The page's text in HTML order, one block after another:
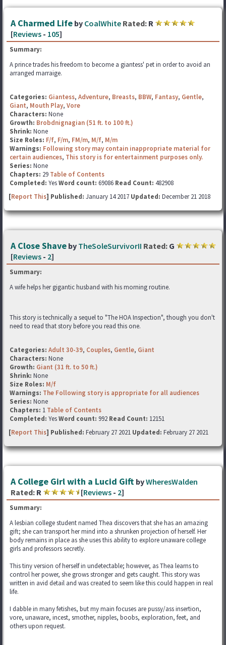
A Charmed Life by CoalWhite Rated: R
[Reviews - 105]
Summary:
A prince trades his freedom to become a giantess' pet in order to avoid an
arranged marraige.
Categories: Giantess, Adventure, Breasts, BBW, Fantasy, Gentle,
Giant, Mouth Play, Vore
Characters: None
Growth: Brobdnignagian (51 ft. to 100 ft.)
Shrink: None
Size Roles: F/f, F/m, FM/m, M/f, M/m
Warnings: Following story may contain inappropriate material for
certain audiences, This story is for entertainment purposes only.
Series: None
Chapters: 29 Table of Contents
Completed: YesWord count: 69086 Read Count: 482908
[Report This] Published: January 14 2017 Updated: December 21 2018
A Close Shave by TheSoleSurvivorII Rated: G
[Reviews - 2]
Summary:
A wife helps her gigantic husband with his morning routine.
This story is technically a sequel to "The HOA Inspection", though you don't
need to read that story before you read this one.
Categories: Adult 30-39, Couples, Gentle, Giant
Characters: None
Growth: Giant (31 ft. to 50 ft.)
Shrink: None
Size Roles: M/f
Warnings: The Following story is appropriate for all audiences
Series: None
Chapters: 1 Table of Contents
Completed: YesWord count: 992 Read Count: 12151
[Report This] Published: February 27 2021 Updated: February 27 2021
A College Girl with a Lucid Gift byWheresWalden
Rated: R [Reviews - 2]
Summary:
A lesbian college student named Thea discovers that she has an amazing
gift; she can transport her mind into a shrunken projection of herself. Her
body remains in place as she uses this ability to explore unaware college
girls and professors secretly.
This tiny version of herself in undetectable; however, as Thea learns to
control her power, she grows stronger and gets caught. This story was
written in avid detail and was created to seem like this could happen in real
life.
I dabble in many fetishes, but my main focuses are pussy/ass insertion,
vore, unaware, incest, smother, nipples, boobs, exploration, feet, and
others upon request.